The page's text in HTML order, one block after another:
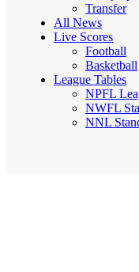
Transfer
All News
Live Scores
Football
Basketball
League Tables
NPFL
NWFL
NNL